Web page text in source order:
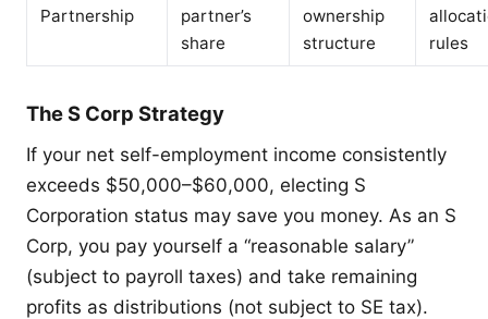
Partnership
partner’s
share
ownership
structure
rules
The S Corp Strategy
If your net self-employment income consistently
exceeds $50,000–$60,000, electing S
Corporation status may save you money. As an S
Corp, you pay yourself a “reasonable salary”
(subject to payroll taxes) and take remaining
profits as distributions (not subject to SE tax).